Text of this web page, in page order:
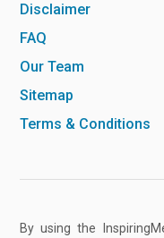
Disclaimer
FAQ
Our Team
Sitemap
Terms & Conditions
By using the